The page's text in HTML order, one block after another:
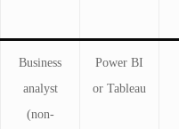
Business
analyst
(non-
Power BI
or Tableau